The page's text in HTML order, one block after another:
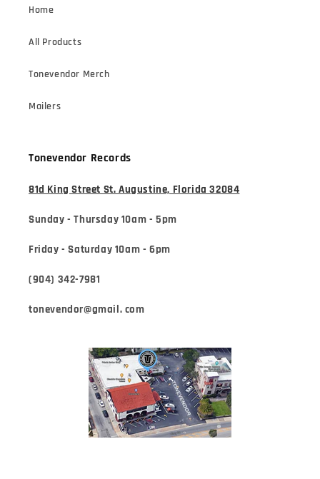
Home
All Products
Tonevendor Merch
Mailers
Tonevendor Records
81d King Street St. Augustine, Florida 32084
Sunday - Thursday 10am - 5pm
Friday - Saturday 10am - 6pm
(904) 342-7981
tonevendor@gmail. com